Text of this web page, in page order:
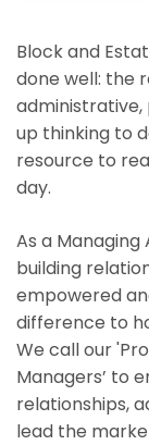
Block and
done well: the
up thinking to
resource to
day.
As a Managing
building
empowered
difference to
We call our
Managers’ to
relationships,
lead the